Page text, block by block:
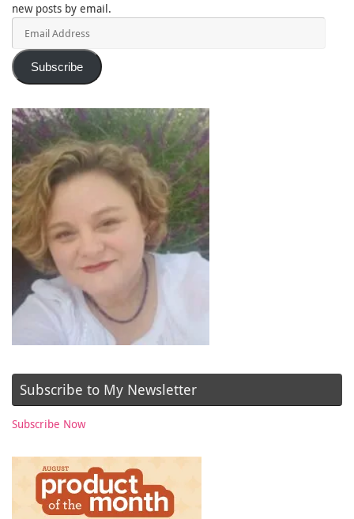
new posts by email.
Subscribe
Subscribe to My Newsletter
Subscribe Now